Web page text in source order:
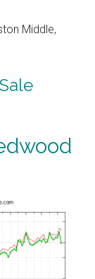
Middle,